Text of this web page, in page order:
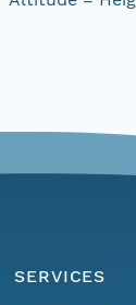
SERVICES